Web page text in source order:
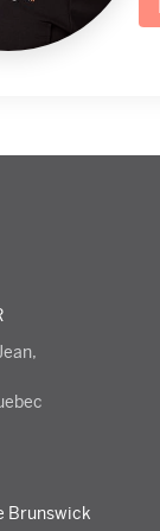
Brunswick